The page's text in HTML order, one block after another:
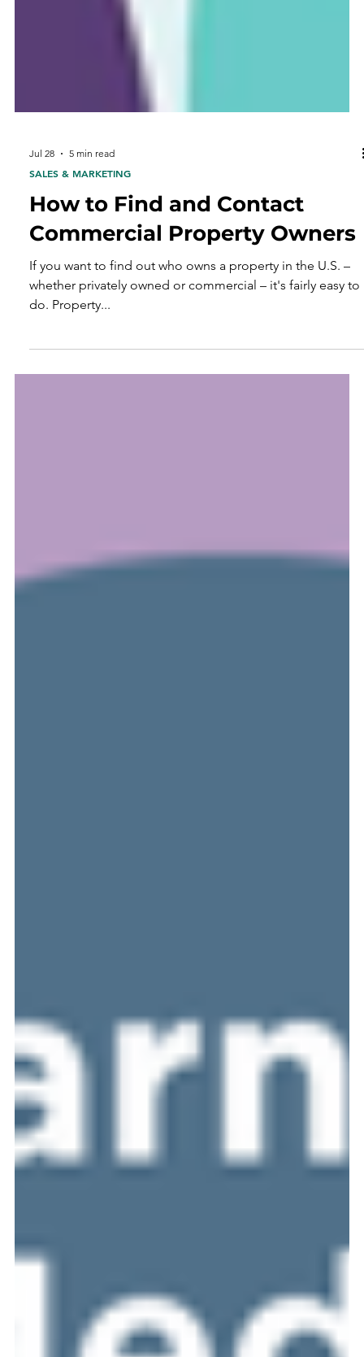
Jul 28 5 min read
SALES & MARKETING
How to Find and Contact
Commercial Property Owners
If you want to find out who owns a property in the U.S. –